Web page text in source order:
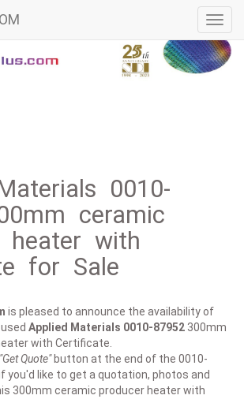
0010-
ceramic
heater with
for Sale
is pleased to announce the availability of
Applied Materials 0010-87952 300mm
with Certificate.
"Get Quote"button at the end of the 0010-
you'd like to get a quotation, photos and
300mm ceramic producer heater with